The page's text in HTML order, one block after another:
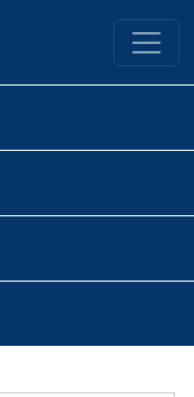
Library